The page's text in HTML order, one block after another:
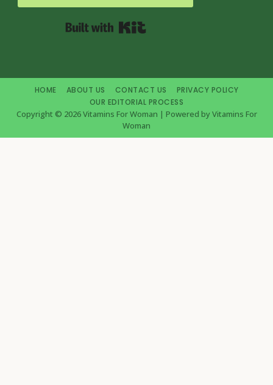
HOME ABOUT US CONTACT US
PRIVACY POLICY
OUR EDITORIAL PROCESS
Copyright © 2026 Vitamins For Woman | Powered by Vitamins For
Woman